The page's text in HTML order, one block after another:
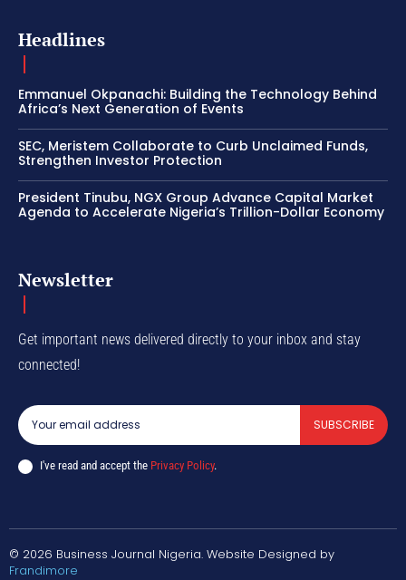
Headlines
Emmanuel Okpanachi: Building the Technology Behind
Africa’s Next Generation of Events
SEC, Meristem Collaborate to Curb Unclaimed Funds,
Strengthen Investor Protection
President Tinubu, NGX Group Advance Capital Market
Agenda to Accelerate Nigeria’s Trillion-Dollar Economy
Newsletter
Get important news delivered directly to your inbox and stay
connected!
SUBSCRIBE
I've read and accept the Privacy Policy.
© 2026 Business Journal Nigeria. Website Designed by
Frandimore